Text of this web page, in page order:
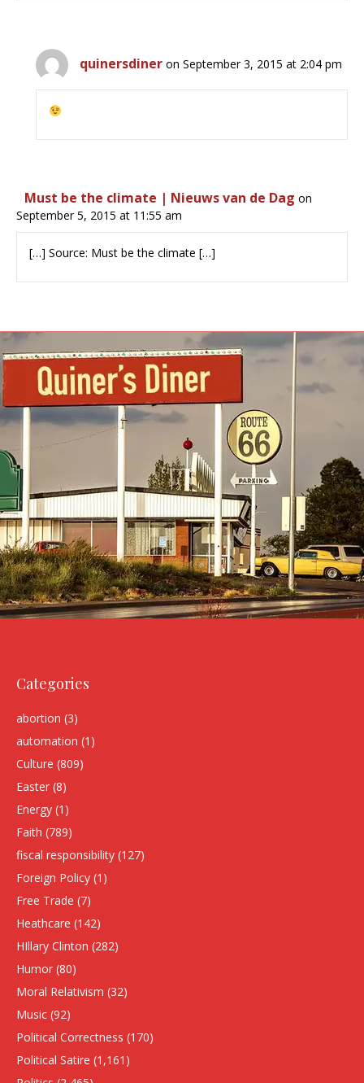
quinersdiner on September 3, 2015 at 2:04 pm
Must be the climate | Nieuws van de Dag on
September 5, 2015 at 11:55 am
[…] Source: Must be the climate […]
Categories
abortion (3)
automation (1)
Culture (809)
Easter (8)
Energy (1)
Faith (789)
fiscal responsibility (127)
Foreign Policy (1)
Free Trade (7)
Heathcare (142)
HIllary Clinton (282)
Humor (80)
Moral Relativism (32)
Music (92)
Political Correctness (170)
Political Satire (1,161)